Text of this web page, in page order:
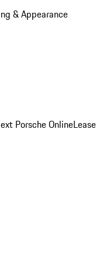
& Appearance
Porsche OnlineLease